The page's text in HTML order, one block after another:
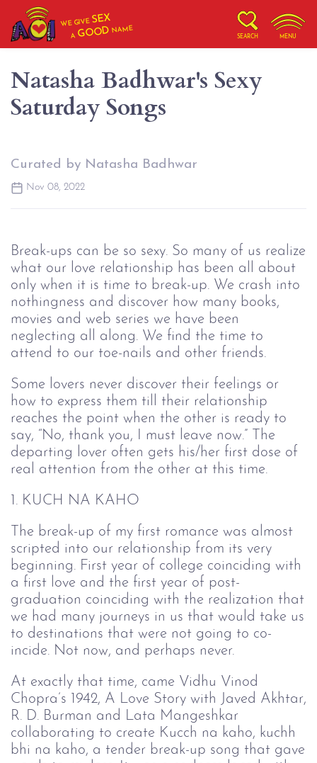
WE GIVESEX
AGOOD NAME
SEARCH MENU
Natasha Badhwar's Sexy
Saturday Songs
Curated by Natasha Badhwar
Nov 08, 2022
Break-ups can be so sexy. So many of us realize
what our love relationship has been all about
only when it is time to break-up. We crash into
nothingness and discover how many books,
movies and web series we have been
neglecting all along. We find the time to
attend to our toe-nails and other friends.
Some lovers never discover their feelings or
how to express them till their relationship
reaches the point when the other is ready to
say, “No, thank you, I must leave now.” The
departing lover often gets his/her first dose of
real attention from the other at this time.
1. KUCH NA KAHO
The break-up of my first romance was almost
scripted into our relationship from its very
beginning. First year of college coinciding with
a first love and the first year of post-
graduation coinciding with the realization that
we had many journeys in us that would take us
to destinations that were not going to co-
incide. Not now, and perhaps never.
At exactly that time, came Vidhu Vinod
Chopra’s 1942, A Love Story with Javed Akhtar,
R. D. Burman and Lata Mangeshkar
collaborating to create Kucch na kaho, kuchh
bhi na kaho, a tender break-up song that gave